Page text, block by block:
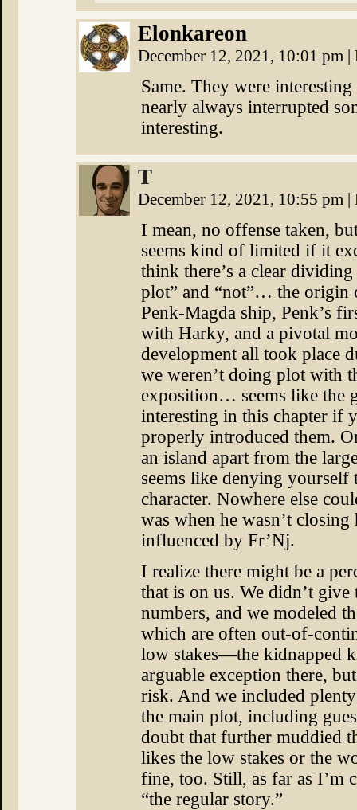
Elonkareon
December 12, 2021, 10:01 pm |
Same. They were
nearly always interrupted
interesting.
T
December 12, 2021, 10:55 pm |
I mean, no offense taken,
seems kind of limited if it
think there’s a clear
plot” and “not”… the origin
Penk-Magda ship, Penk’s
with Harky, and a pivotal
development all took place
we weren’t doing plot with
exposition… seems like the
interesting in this chapter if
properly introduced them.
an island apart from the
seems like denying
character. Nowhere else
was when he wasn’t
influenced by Fr’Nj.
I realize there might be a
that is on us. We didn’t give
numbers, and we modeled
which are often out-of-
low stakes—the kidnapped
arguable exception there,
risk. And we included
the main plot, including
doubt that further muddied
likes the low stakes or the
fine, too. Still, as far as I’m
“the regular story.”